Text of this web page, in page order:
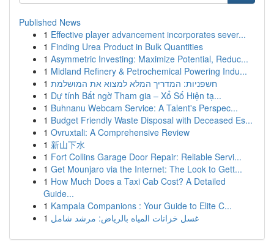
Published News
1 Effective player advancement incorporates sever...
1 Finding Urea Product in Bulk Quantities
1 Asymmetric Investing: Maximize Potential, Reduc...
1 Midland Refinery & Petrochemical Powering Indu...
1 חשפניות: המדריך המלא למצוא את המושלמת
1 Dự tính Bất ngờ Tham gia – Xổ Số Hiện tạ...
1 Buhnanu Webcam Service: A Talent's Perspec...
1 Budget Friendly Waste Disposal with Deceased Es...
1 Ovruxtali: A Comprehensive Review
1 新山下水
1 Fort Collins Garage Door Repair: Reliable Servi...
1 Get Mounjaro via the Internet: The Look to Gett...
1 How Much Does a Taxi Cab Cost? A Detailed
Guide...
1 Kampala Companions : Your Guide to Elite C...
1 غسل خزانات المياه بالرياض: مرشد شامل